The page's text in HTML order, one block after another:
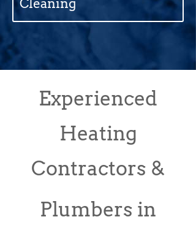
Cleaning
Experienced
Heating
Contractors &
Plumbers in